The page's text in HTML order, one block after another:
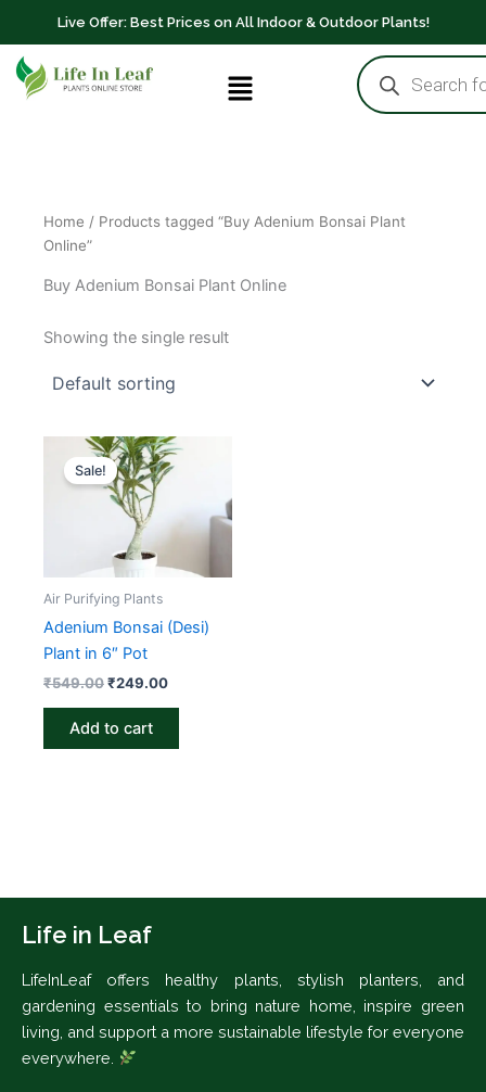
content
Live Offer: Best Prices on All Indoor & Outdoor Plants!
Menu
Products
search
Home / Products tagged “Buy Adenium Bonsai Plant
Online”
Buy Adenium Bonsai Plant Online
Showing the single result
Sale!
Air Purifying Plants
Adenium Bonsai (Desi)
Plant in 6″ Pot
₹549.00
Original
price
was:
₹549.00.
₹249.00
Current
price
₹249.00.
Add to cart
Life in Leaf
LifeInLeaf offers healthy plants, stylish planters, and
gardening essentials to bring nature home, inspire green
living, and support a more sustainable lifestyle for everyone
everywhere.